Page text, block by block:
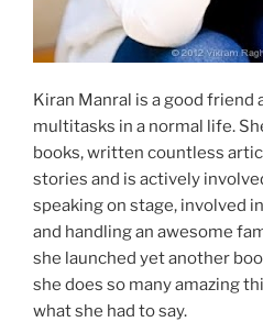
Kiran Manral is a good friend
multitasks in a normal life.
books, written countless
stories and is actively
speaking on stage, involved
and handling an awesome
she launched yet another
she does so many amazing
what she had to say.